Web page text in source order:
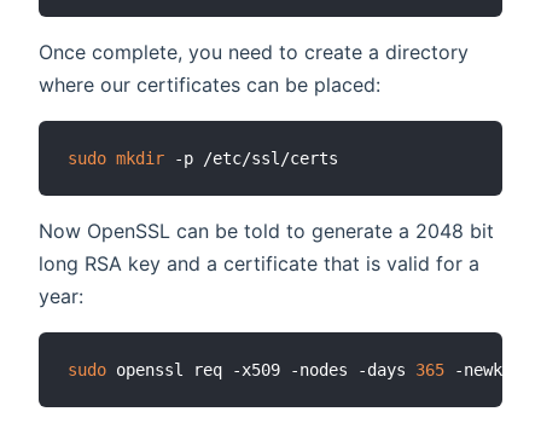
Once complete, you need to create a directory
where our certificates can be placed:
sudo mkdir
Now OpenSSL can be told to generate a 2048 bit
long RSA key and a certificate that is valid for a
year:
sudo openssl req -x509 -nodes -days 365